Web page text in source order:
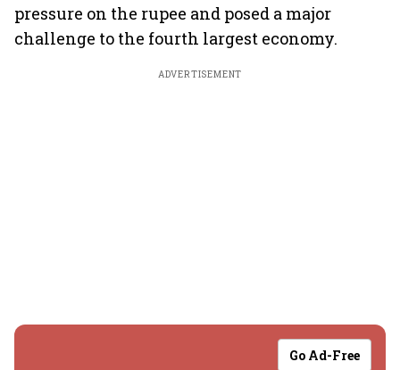
pressure on the rupee and posed a major
challenge to the fourth largest economy.
ADVERTISEMENT
Go Ad-Free